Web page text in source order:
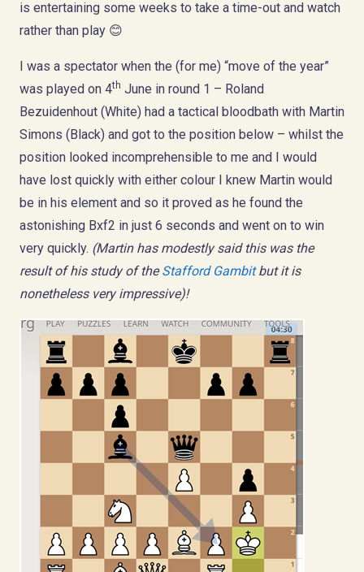
is entertaining some weeks to take a time-out and watch
rather than play 😊
I was a spectator when the (for me) “move of the year”
was played on 4th June in round 1 – Roland
Bezuidenhout (White) had a tactical bloodbath with Martin
Simons (Black) and got to the position below – whilst the
position looked incomprehensible to me and I would
have lost quickly with either colour I knew Martin would
be in his element and so it proved as he found the
astonishing Bxf2 in just 6 seconds and went on to win
very quickly. (Martin has modestly said this was the
result of his study of theStafford Gambitbut it is
nonetheless very impressive)!